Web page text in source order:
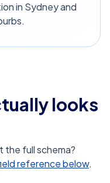
in Sydney and
looks
the full schema?
reference below.